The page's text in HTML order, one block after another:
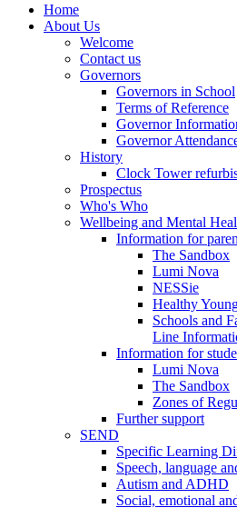
Home
About Us
Welcome
Contact us
Governors
Governors in School
Terms of Reference
Governor
Governor
History
Clock Tower
Prospectus
Who's Who
Wellbeing and Mental
Information for
The Sandbox
Lumi Nova
NESSie
Healthy
Schools and
Line
Information for
Lumi Nova
The Sandbox
Zones of
Further support
SEND
Specific Learning
Speech, language
Autism and ADHD
Social, emotional